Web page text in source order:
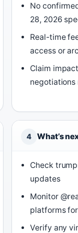
No
28, 2026
Real-time
access or
Claim
negotiations
4 What’s
Check
updates
Monitor
platforms
Verify any